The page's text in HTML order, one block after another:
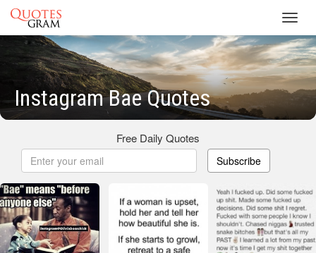
Instagram Bae Quotes
Free Daily Quotes
Subscribe